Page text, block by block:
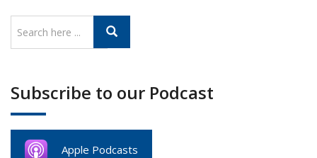
Subscribe to our Podcast
Apple Podcasts